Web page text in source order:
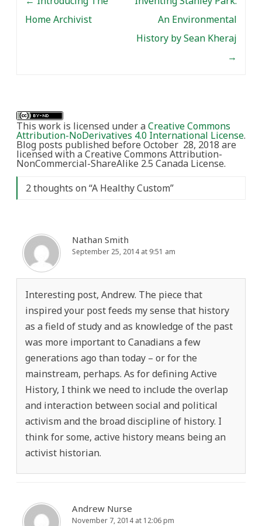
Home Archivist
An Environmental
History by Sean Kheraj
→
This work is licensed under aCreative Commons
Attribution-NoDerivatives 4.0 International License.
Blog posts published before October 28, 2018 are
licensed with a Creative Commons Attribution-
NonCommercial-ShareAlike 2.5 Canada License.
2 thoughts on “A Healthy Custom”
Nathan Smith
September 25, 2014 at 9:51 am
Interesting post, Andrew. The piece that
inspired your post feeds my sense that history
as a field of study and as knowledge of the past
was more important to Canadians a few
generations ago than today – or for the
mainstream, perhaps. As for defining Active
History, I think we need to include the overlap
and interaction between social and political
activism and the broad discipline of history. I
think for some, active history means being an
activist historian.
Andrew Nurse
November 7, 2014 at 12:06 pm